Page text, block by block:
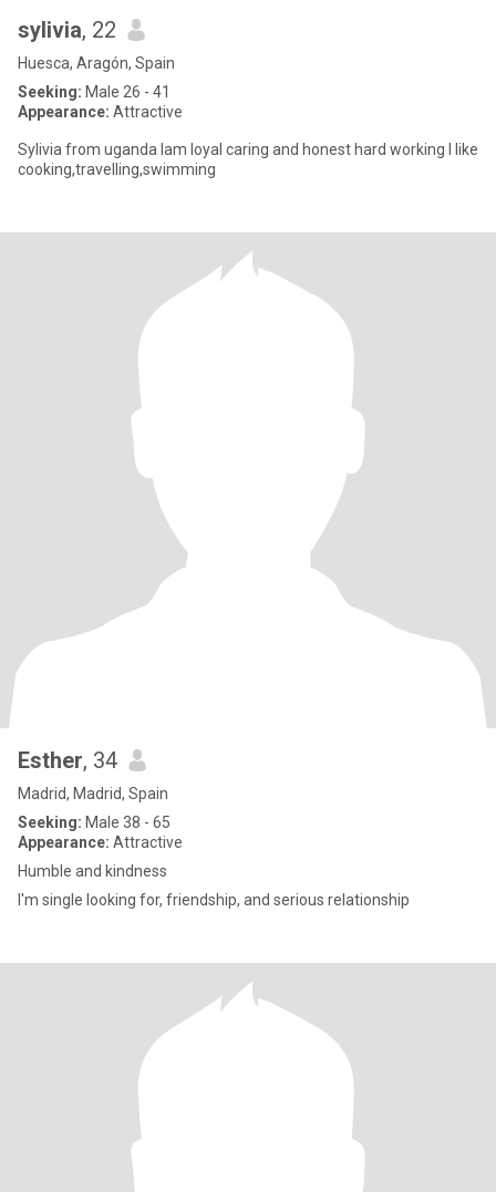
sylivia, 22
Huesca, Aragón, Spain
Seeking: Male 26 - 41
Appearance: Attractive
Sylivia from uganda Iam loyal caring and honest hard working I like
cooking,travelling,swimming
Esther, 34
Madrid, Madrid, Spain
Seeking: Male 38 - 65
Appearance: Attractive
Humble and kindness
I'm single looking for, friendship, and serious relationship